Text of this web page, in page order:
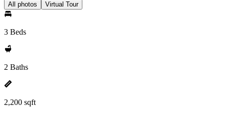
All photos Virtual Tour
3 Beds
2 Baths
2,200 sqft